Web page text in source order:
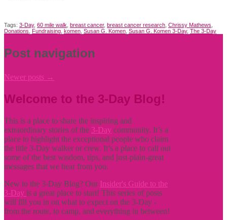
Tags: 3-Day, 60 mile walk breast cancer, breast cancer research Chrissy Mathews
Donations Fundraising komen Susan G. Komen Susan G. Komen 3-Day, The 3-Day
Post navigation
Newer posts →
Welcome to the 3-Day Blog!
This is a place to share the inspiring and
extraordinary stories of the 3-Day community. It’s a
place to highlight the exceptional people who claim
the title 3-Day walker or crew. It’s a place to call out
some of the best wisdom, tips, and just-plain-great
messages that we hear from you.
New to the 3-Day Blog? Our Insider's Guide to the
3-Day is a great place to start! This series of posts
will fill you in on what to expect on the 3-Day -
from the route, to camp, and everything in between!